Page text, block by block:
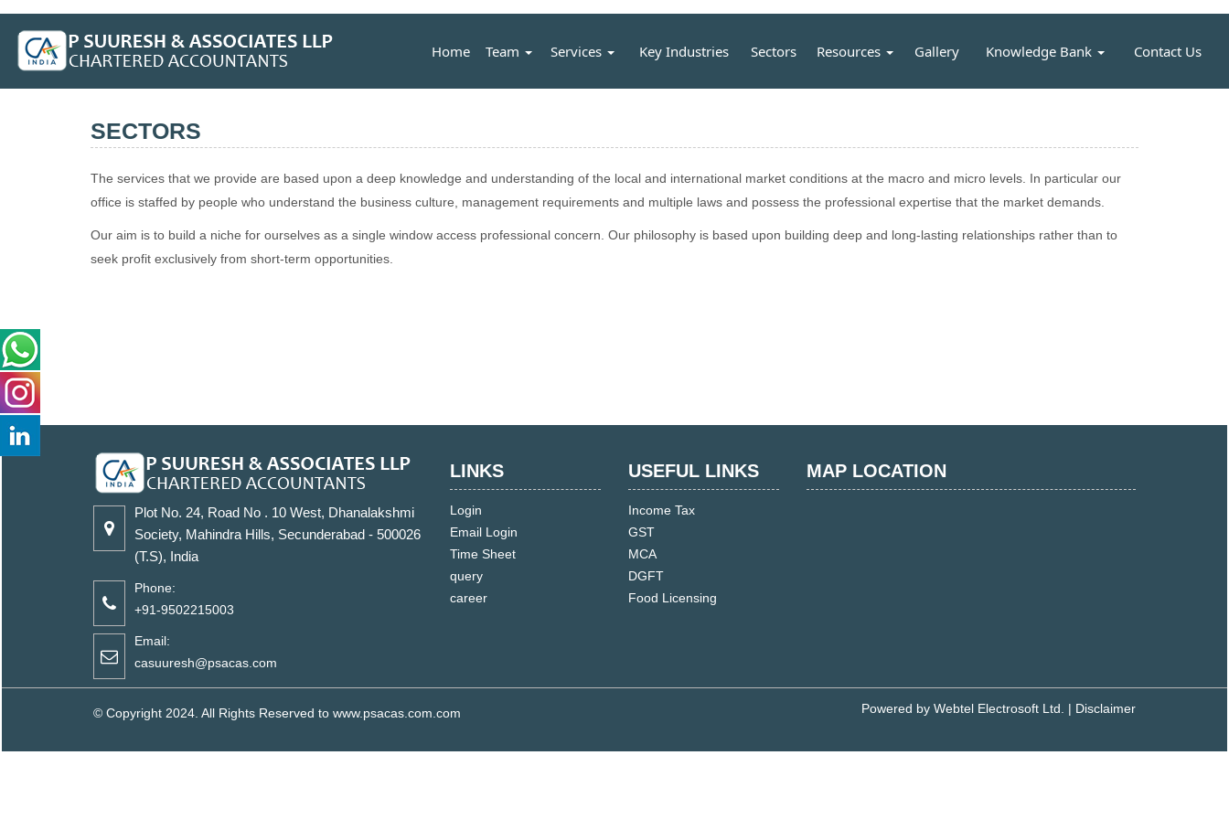
Home Team Services Key Industries Sectors Resources Gallery Knowledge Bank Contact Us
SECTORS
The services that we provide are based upon a deep knowledge and understanding of the local and international market conditions at the macro and micro levels. In particular our
office is staffed by people who understand the business culture, management requirements and multiple laws and possess the professional expertise that the market demands.
Our aim is to build a niche for ourselves as a single window access professional concern. Our philosophy is based upon building deep and long-lasting relationships rather than to
seek profit exclusively from short-term opportunities.
Plot No. 24, Road No . 10 West, Dhanalakshmi
Society, Mahindra Hills, Secunderabad - 500026
(T.S), India
Phone:
+91-9502215003
Email:
casuuresh@psacas.com
LINKS
Login
Email Login
Time Sheet
query
career
USEFUL LINKS
Income Tax
GST
MCA
DGFT
Food Licensing
MAP LOCATION
© Copyright 2024. All Rights Reserved to www.psacas.com.com Powered by Webtel Electrosoft Ltd. | Disclaimer